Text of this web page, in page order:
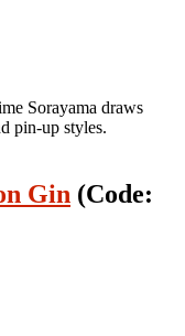
Sorayama draws
pin-up styles.
Gin (Code: